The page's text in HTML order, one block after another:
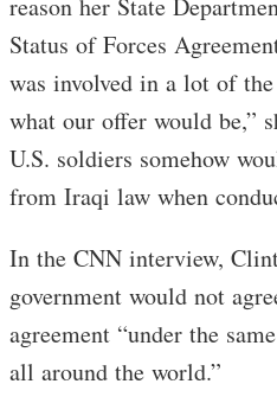
reason her State
Status of Forces
was involved in a lot of
what our offer would be,”
U.S. soldiers somehow
from Iraqi law when
In the CNN interview,
government would not
agreement “under the
all around the world.”